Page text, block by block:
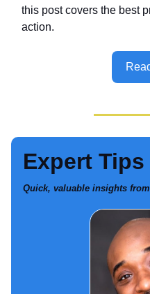
this post covers the best
action.
Expert
Quick, valuable insights